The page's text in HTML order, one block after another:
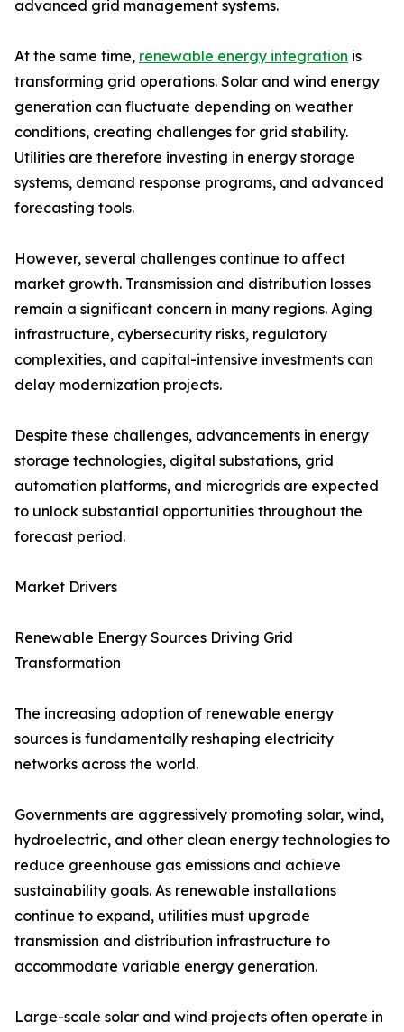
advanced grid management systems.
At the same time, renewable energy integration is
transforming grid operations. Solar and wind energy
generation can fluctuate depending on weather
conditions, creating challenges for grid stability.
Utilities are therefore investing in energy storage
systems, demand response programs, and advanced
forecasting tools.
However, several challenges continue to affect
market growth. Transmission and distribution losses
remain a significant concern in many regions. Aging
infrastructure, cybersecurity risks, regulatory
complexities, and capital-intensive investments can
delay modernization projects.
Despite these challenges, advancements in energy
storage technologies, digital substations, grid
automation platforms, and microgrids are expected
to unlock substantial opportunities throughout the
forecast period.
Market Drivers
Renewable Energy Sources Driving Grid
Transformation
The increasing adoption of renewable energy
sources is fundamentally reshaping electricity
networks across the world.
Governments are aggressively promoting solar, wind,
hydroelectric, and other clean energy technologies to
reduce greenhouse gas emissions and achieve
sustainability goals. As renewable installations
continue to expand, utilities must upgrade
transmission and distribution infrastructure to
accommodate variable energy generation.
Large-scale solar and wind projects often operate in